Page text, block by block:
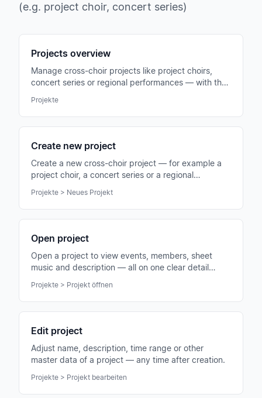
(e.g. project choir, concert series)
Projects overview
Manage cross-choir projects like project choirs,
concert series or regional performances — with their
Projekte
Create new project
Create a new cross-choir project — for example a
project choir, a concert series or a regional
Projekte > Neues Projekt
Open project
Open a project to view events, members, sheet
music and description — all on one clear detail
Projekte > Projekt öffnen
Edit project
Adjust name, description, time range or other
master data of a project — any time after creation.
Projekte > Projekt bearbeiten